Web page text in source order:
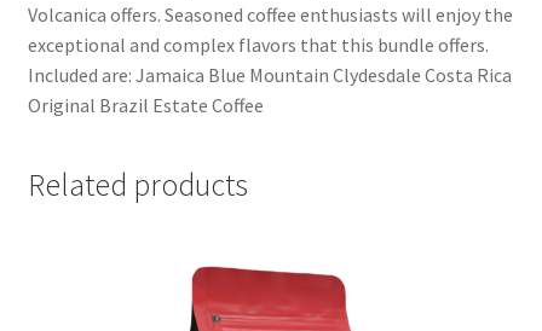
Volcanica offers. Seasoned coffee enthusiasts will enjoy the
exceptional and complex flavors that this bundle offers.
Included are: Jamaica Blue Mountain Clydesdale Costa Rica
Original Brazil Estate Coffee
Related products